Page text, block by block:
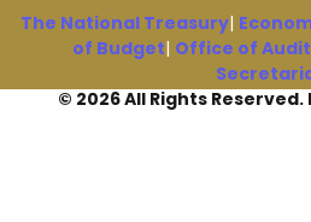
The National Treasury|
of Budget| Office of
© 2026 All Rights Reserved.